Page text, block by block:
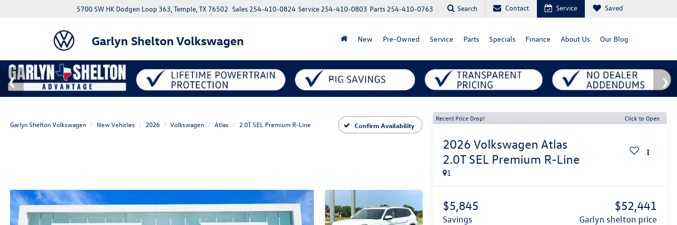
Garlyn Shelton Volkswagen
5700 SW HK Dodgen Loop 363, Temple, TX 76502 Parts 254-410-0763
Service 254-410-0803
Sales 254-410-0824 Search Contact Service Saved
New Pre-Owned Service Parts Specials Finance About Us Our Blog
Garlyn Shelton Volkswagen New Vehicles 2026 Volkswagen Atlas 2.0T SEL Premium R-Line Confirm Availability
Recent Price Drop! Click to Open
2026 Volkswagen Atlas
2.0T SEL Premium R-Line
1
$5,845
savings
$52,441
garlyn shelton price